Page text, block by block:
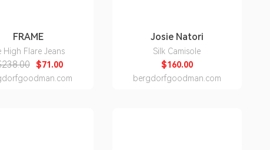
FRAME
High Flare Jeans
$71.00
Josie Natori
Silk Camisole
$160.00
bergdorfgoodman.com